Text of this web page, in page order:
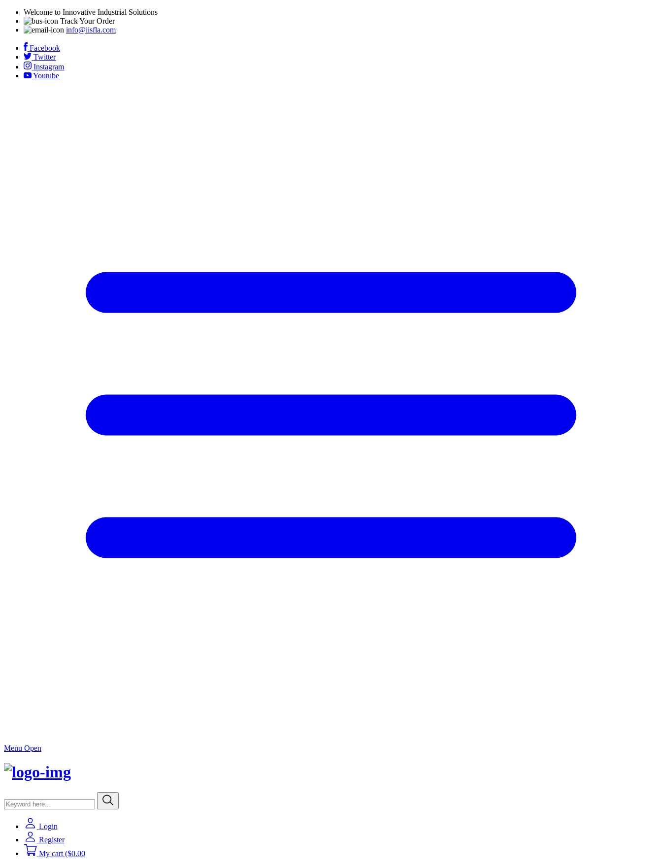
Welcome to Innovative Industrial Solutions
Track Your Order
info@iisfla.com
Facebook
Twitter
Instagram
Youtube
Menu Open
Login
Register
My cart ($0.00